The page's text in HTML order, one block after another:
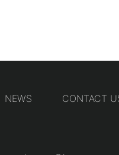
NEWS CONTACT